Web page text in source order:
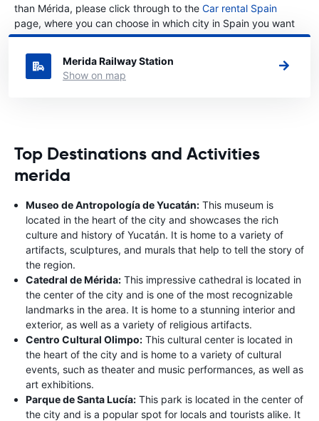
than Mérida, please click through to the Car rental Spain
page, where you can choose in which city in Spain you want
to rent a car.
Merida Railway Station
Show on map
Top Destinations and Activities
merida
Museo de Antropología de Yucatán: This museum is
located in the heart of the city and showcases the rich
culture and history of Yucatán. It is home to a variety of
artifacts, sculptures, and murals that help to tell the story of
the region.
Catedral de Mérida: This impressive cathedral is located in
the center of the city and is one of the most recognizable
landmarks in the area. It is home to a stunning interior and
exterior, as well as a variety of religious artifacts.
Centro Cultural Olimpo: This cultural center is located in
the heart of the city and is home to a variety of cultural
events, such as theater and music performances, as well as
art exhibitions.
Parque de Santa Lucía: This park is located in the center of
the city and is a popular spot for locals and tourists alike. It